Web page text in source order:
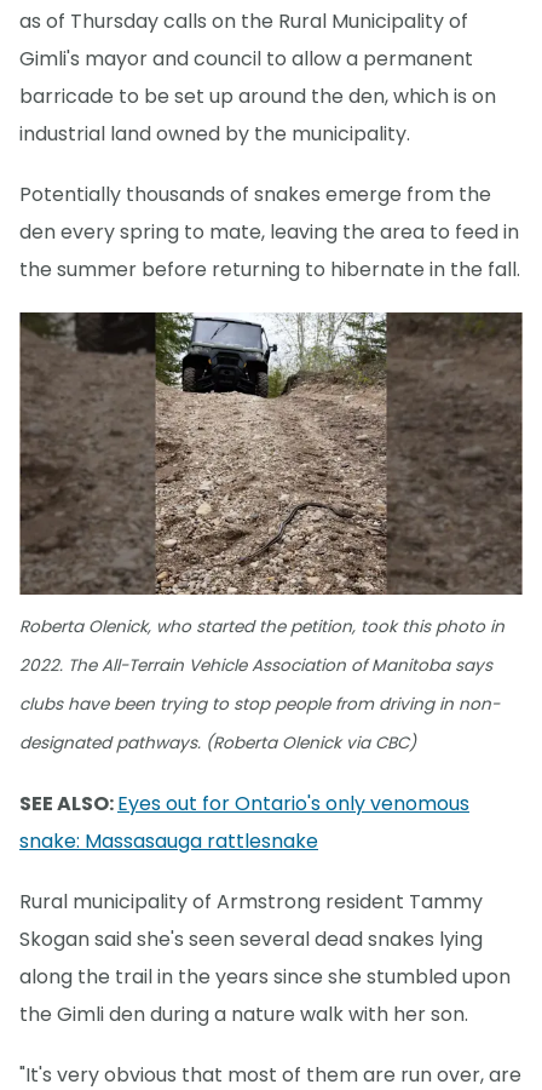
as of Thursday calls on the Rural Municipality of
Gimli's mayor and council to allow a permanent
barricade to be set up around the den, which is on
industrial land owned by the municipality.
Potentially thousands of snakes emerge from the
den every spring to mate, leaving the area to feed in
the summer before returning to hibernate in the fall.
Roberta Olenick, who started the petition, took this photo in
2022. The All-Terrain Vehicle Association of Manitoba says
clubs have been trying to stop people from driving in non-
designated pathways. (Roberta Olenick via CBC)
SEE ALSO:Eyes out for Ontario's only venomous
snake: Massasauga rattlesnake
Rural municipality of Armstrong resident Tammy
Skogan said she's seen several dead snakes lying
along the trail in the years since she stumbled upon
the Gimli den during a nature walk with her son.
"It's very obvious that most of them are run over, are